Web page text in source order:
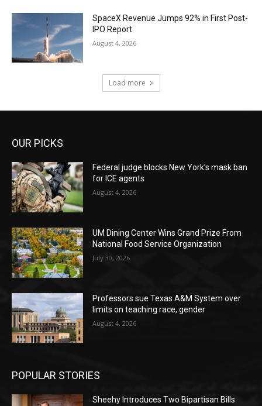
SpaceX Revenue Jumps 92% in First Post-
IPO Report
August 4, 2026
Load more
OUR PICKS
Federal judge blocks New York’s mask ban
for ICE agents
August 4, 2026
UM Dining Center Wins Grand Prize From
National Food Service Organization
July 30, 2026
Professors sue Texas A&M System over
limits on teaching race, gender
August 4, 2026
POPULAR STORIES
Sheehy Introduces Two Bipartisan Bills